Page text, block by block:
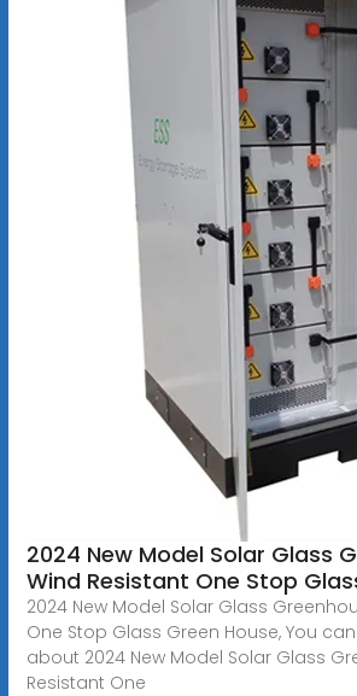
2024 New Model Solar Glass
Wind Resistant One Stop
2024 New Model Solar Glass
One Stop Glass Green House, You
about 2024 New Model Solar Glass
Resistant One